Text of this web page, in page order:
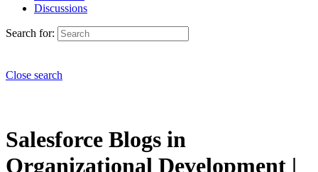
Discussions
Search for:
Close search
Salesforce Blogs in
Organizational Development |